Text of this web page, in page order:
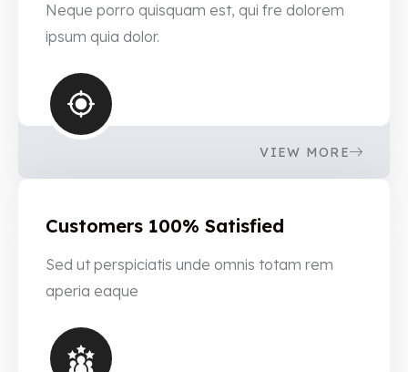
Neque porro quisquam est, qui fre dolorem
ipsum quia dolor.
VIEW MORE
Customers 100% Satisfied
Sed ut perspiciatis unde omnis totam rem
aperia eaque